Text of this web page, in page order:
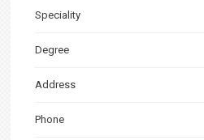
Speciality
Degree
Address
Phone